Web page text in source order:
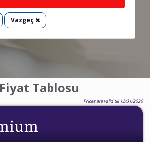
Vazgeç
Fiyat Tablosu
Prices are valid till 12/31/2026